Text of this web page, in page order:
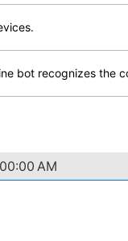
bot recognizes the
AM